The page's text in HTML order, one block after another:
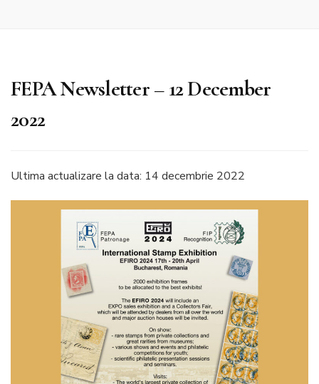
FEPA Newsletter – 12 December
2022
Ultima actualizare la data: 14 decembrie 2022